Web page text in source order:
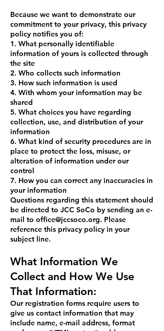
Because we want to demonstrate our
commitment to your privacy, this privacy
policy notifies you of:
1. What personally identifiable
information of yours is collected through
the site
2. Who collects such information
3. How such information is used
4. With whom your information may be
shared
5. What choices you have regarding
collection, use, and distribution of your
information
6. What kind of security procedures are in
place to protect the loss, misuse, or
alteration of information under our
control
7. How you can correct any inaccuracies in
your information
Questions regarding this statement should
be directed to JCC SoCo by sending an e-
mail to office@jccsoco.org. Please
reference this privacy policy in your
subject line.
What Information We
Collect and How We Use
That Information:
Our registration forms require users to
give us contact information that may
include name, e-mail address, format